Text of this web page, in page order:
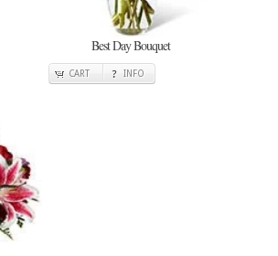
Best Day Bouquet
CART INFO